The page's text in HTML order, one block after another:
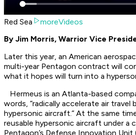
Red Sea
moreVideos
By Jim Morris, Warrior Vice
Later this year, an American
multi-year Pentagon contract will
what it hopes will turn into a
Hermeus is an Atlanta-based
words, “radically accelerate air travel
hypersonic aircraft.” At the same
reusable hypersonic aircraft under a
Pentagon’s Defense Innovation Unit